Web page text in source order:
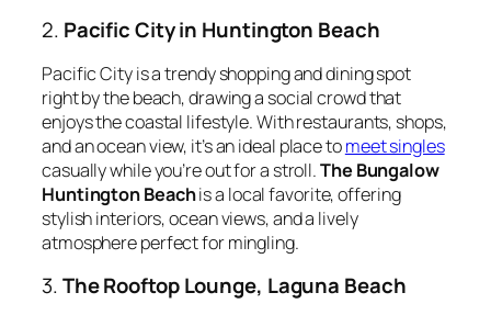
2. Pacific City in Huntington Beach
Pacific City is a trendy shopping and dining spot
right by the beach, drawing a social crowd that
enjoys the coastal lifestyle. With restaurants, shops,
and an ocean view, it’s an ideal place tomeet singles
casually while you’re out for a stroll.The Bungalow
Huntington Beachis a local favorite, offering
stylish interiors, ocean views, and a lively
atmosphere perfect for mingling.
3.The Rooftop Lounge, Laguna Beach